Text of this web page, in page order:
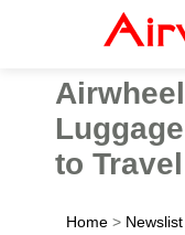
to
Home > Newslist